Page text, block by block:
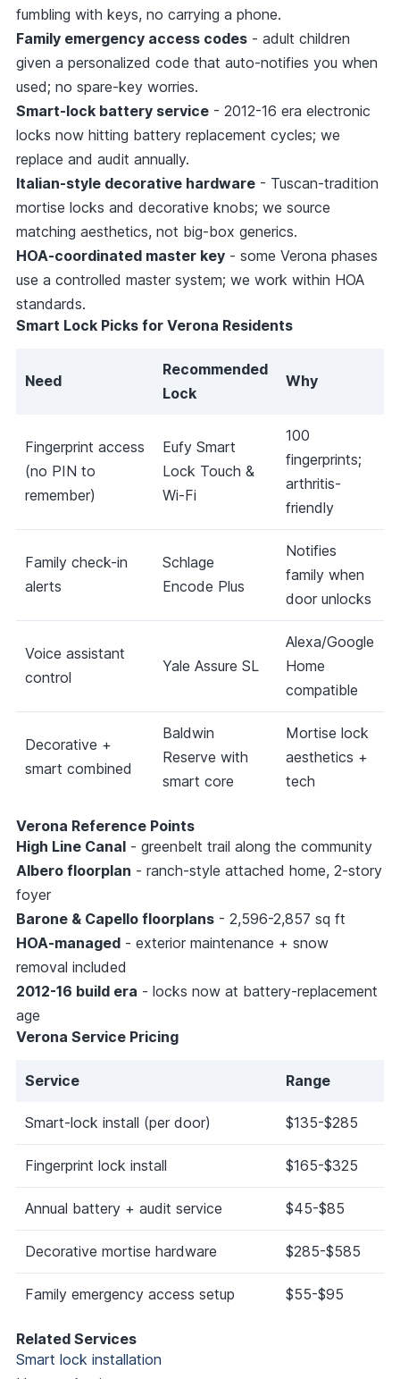
fumbling with keys, no carrying a phone.
Family emergency access codes- adult children
given a personalized code that auto-notifies you when
used; no spare-key worries.
Smart-lock battery service- 2012-16 era electronic
locks now hitting battery replacement cycles; we
replace and audit annually.
Italian-style decorative hardware- Tuscan-tradition
mortise locks and decorative knobs; we source
matching aesthetics, not big-box generics.
HOA-coordinated master key- some Verona phases
use a controlled master system; we work within HOA
standards.
Smart Lock Picks for Verona Residents
Need
Recommended
Lock
Why
Fingerprint access
(no PIN to
remember)
Eufy Smart
Lock Touch &
Wi-Fi
100
fingerprints;
arthritis-
friendly
Family check-in
alerts
Schlage
Encode Plus
Notifies
family when
door unlocks
Voice assistant
control
Yale Assure SL
Alexa/Google
Home
compatible
Decorative +
smart combined
Baldwin
Reserve with
smart core
Mortise lock
aesthetics +
tech
Verona Reference Points
High Line Canal- greenbelt trail along the community
Albero floorplan - ranch-style attached home, 2-story
foyer
Barone & Capello floorplans- 2,596-2,857 sq ft
HOA-managed- exterior maintenance + snow
removal included
2012-16 build era - locks now at battery-replacement
age
Verona Service Pricing
Service Range
Smart-lock install (per door) $135-$285
Fingerprint lock install $165-$325
Annual battery + audit service $45-$85
Decorative mortise hardware $285-$585
Family emergency access setup $55-$95
Related Services
Smart lock installation